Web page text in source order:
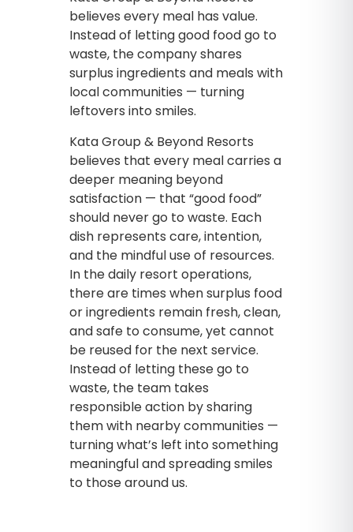
believes every meal has value.
Instead of letting good food go to
waste, the company shares
surplus ingredients and meals with
local communities — turning
leftovers into smiles.
Kata Group & Beyond Resorts
believes that every meal carries a
deeper meaning beyond
satisfaction — that “good food”
should never go to waste. Each
dish represents care, intention,
and the mindful use of resources.
In the daily resort operations,
there are times when surplus food
or ingredients remain fresh, clean,
and safe to consume, yet cannot
be reused for the next service.
Instead of letting these go to
waste, the team takes
responsible action by sharing
them with nearby communities —
turning what’s left into something
meaningful and spreading smiles
to those around us.